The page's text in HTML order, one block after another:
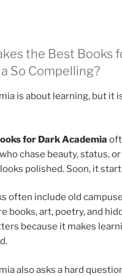
the Best Books
So Compelling?
is about learning, but it
for Dark Academia
chase beauty, status,
polished. Soon, it
often include old
books, art, poetry, and
because it makes
also asks a hard